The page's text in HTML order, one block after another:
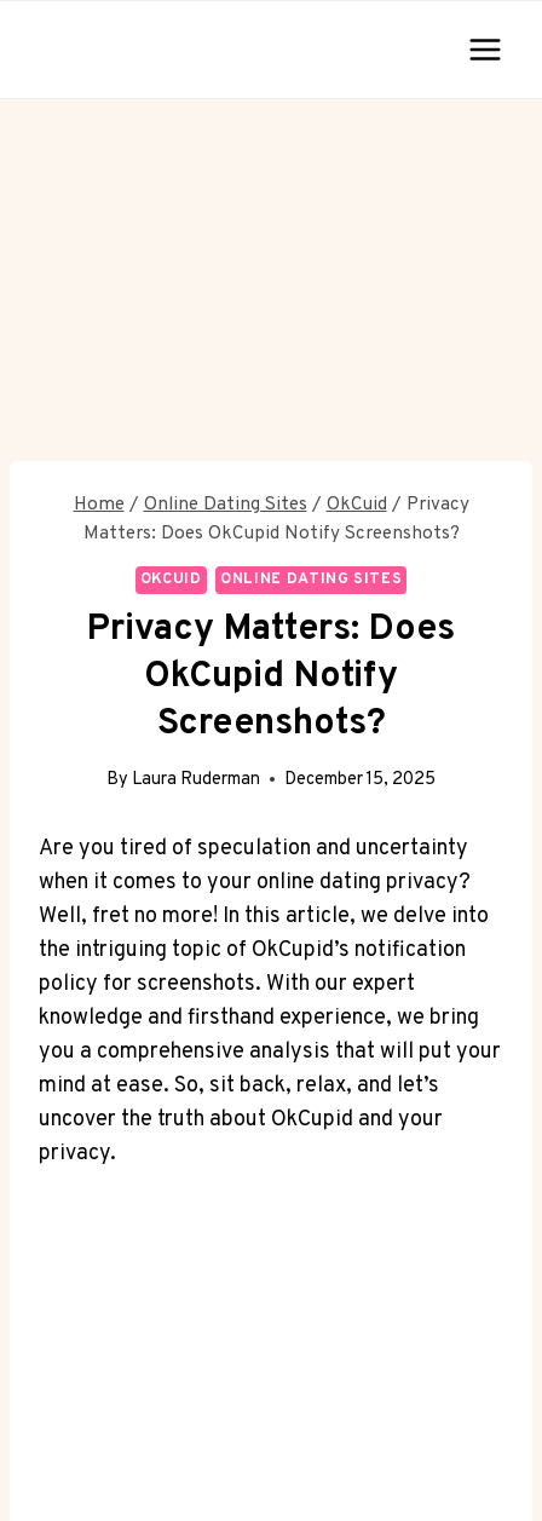
Home / Online Dating Sites / OkCuid / Privacy
Matters: Does OkCupid Notify Screenshots?
OKCUID ONLINE DATING SITES
Privacy Matters: Does
OkCupid Notify
Screenshots?
By Laura Ruderman December 15, 2025
Are you tired of speculation and uncertainty
when it comes to your online dating privacy?
Well, fret no more! In this article, we delve into
the intriguing topic of OkCupid’s notification
policy for screenshots. With our expert
knowledge and firsthand experience, we bring
you a comprehensive analysis that will put your
mind at ease. So, sit back, relax, and let’s
uncover the truth about OkCupid and your
privacy.